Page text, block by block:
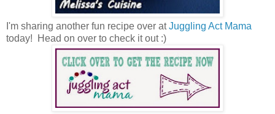
I'm sharing another fun recipe over atJuggling Act Mama
today! Head on over to check it out :)